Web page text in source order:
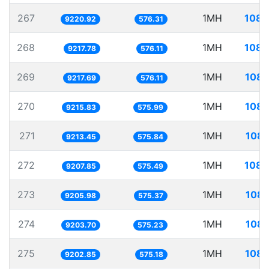
267 9220.92 576.31 1MH
268 9217.78 576.11 1MH
269 9217.69 576.11 1MH
270 9215.83 575.99 1MH
271 9213.45 575.84 1MH
272 9207.85 575.49 1MH
273 9205.98 575.37 1MH
274 9203.70 575.23 1MH
275 9202.85 575.18 1MH